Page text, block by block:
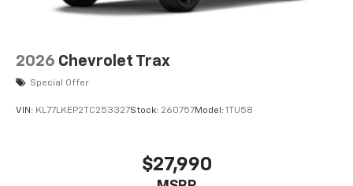
2026 Chevrolet Trax
Special Offer
VIN: KL77LKEP2TC253327Stock: 260757Model: 1TU58
$27,990